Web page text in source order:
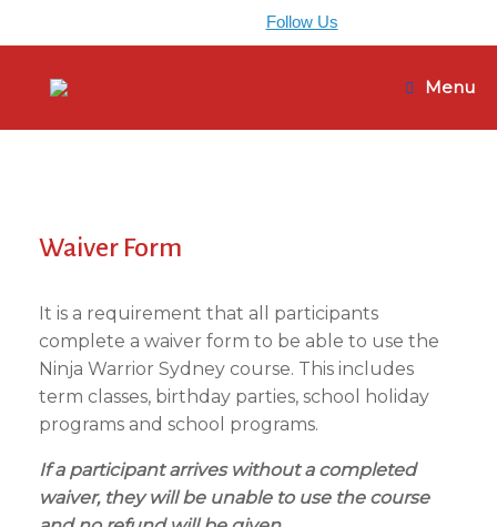
Follow Us
content
Menu
Waiver Form
It is a requirement that all participants
complete a waiver form to be able to use the
Ninja Warrior Sydney course. This includes
term classes, birthday parties, school holiday
programs and school programs.
If a participant arrives without a completed
waiver, they will be unable to use the course